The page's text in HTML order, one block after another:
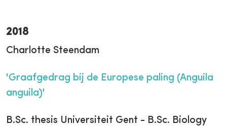
2018
Charlotte Steendam
'Graafgedrag bij de Europese paling (Anguila
anguila)'
B.Sc. thesis Universiteit Gent - B.Sc. Biology